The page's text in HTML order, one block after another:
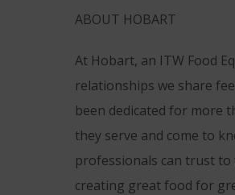
ABOUT HOBART
At Hobart, an ITW Food
relationships we share
been dedicated for more
they serve and come to
professionals can trust
creating great food for